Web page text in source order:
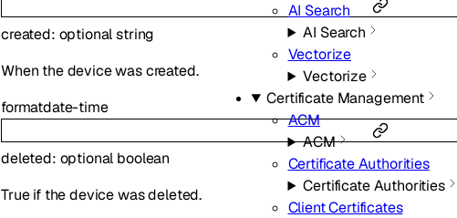
AI Search
AI Search
Vectorize
Vectorize
Certificate Management
ACM
ACM
Certificate Authorities
Certificate Authorities
Client Certificates
created: optionalstring
When the device was created.
formatdate-time
deleted: optional boolean
True if the device was deleted.